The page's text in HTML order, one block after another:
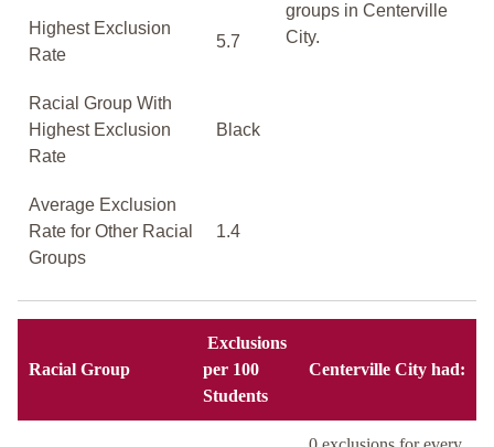
groups in Centerville
City.
Highest Exclusion
Rate
5.7
Racial Group With
Highest Exclusion
Rate
Black
Average Exclusion
Rate for Other Racial
Groups
1.4
Racial Group
Exclusions
per 100
Students
Centerville City had: